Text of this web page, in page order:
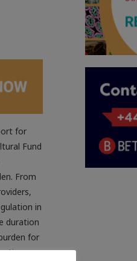
for
Fund
From
in
duration
for